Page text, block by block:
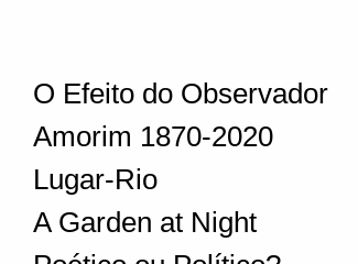
O Efeito do Observador
Amorim 1870-2020
Lugar-Rio
A Garden at Night